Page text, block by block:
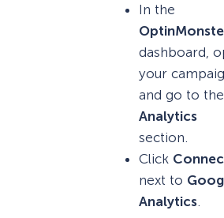
In the
dashboard,
your
and go to the
Analytics
section.
Click
next to
Analytics